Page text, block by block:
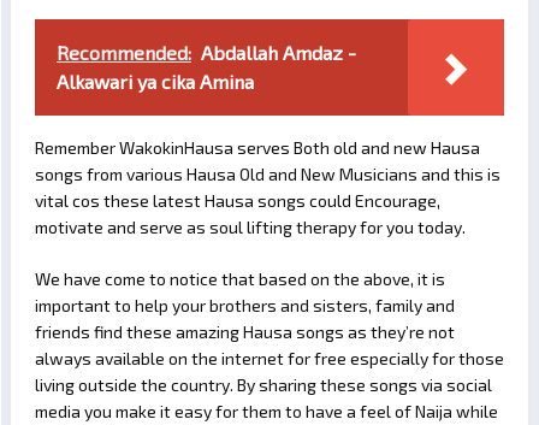
Recommended: Abdallah Amdaz -
Alkawari ya cika Amina
Remember WakokinHausa serves Both old and new Hausa
songs from various Hausa Old and New Musicians and this is
vital cos these latest Hausa songs could Encourage,
motivate and serve as soul lifting therapy for you today.
We have come to notice that based on the above, it is
important to help your brothers and sisters, family and
friends find these amazing Hausa songs as they’re not
always available on the internet for free especially for those
living outside the country. By sharing these songs via social
media you make it easy for them to have a feel of Naija while